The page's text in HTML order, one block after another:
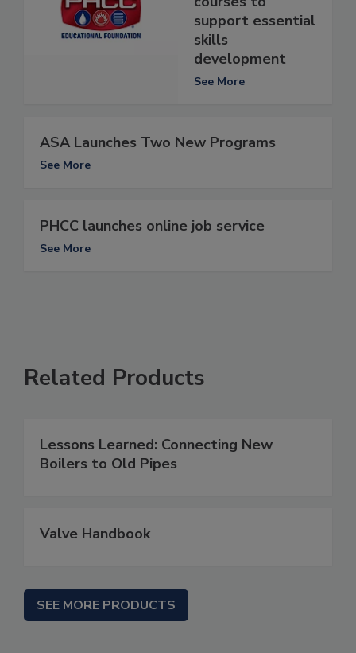
support essential
skills
development
See More
ASA Launches Two New Programs
See More
PHCC launches online job service
See More
Related Products
Lessons Learned: Connecting New
Boilers to Old Pipes
Valve Handbook
SEE MORE PRODUCTS